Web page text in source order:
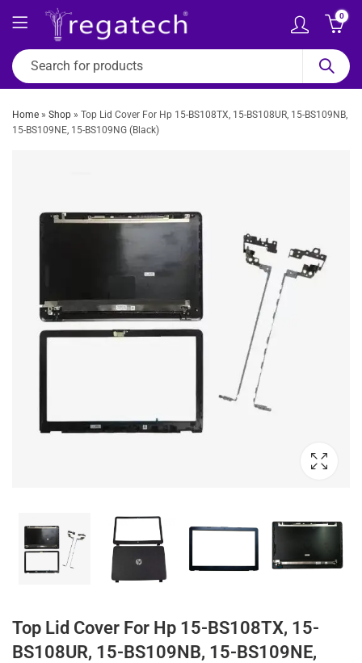
0
Home » Shop » Top Lid Cover For Hp 15-BS108TX, 15-BS108UR, 15-BS109NB,
15-BS109NE, 15-BS109NG (Black)
Top Lid Cover For Hp 15-BS108TX, 15-
BS108UR, 15-BS109NB, 15-BS109NE,